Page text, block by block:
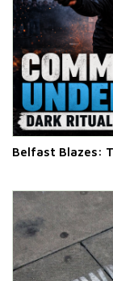
Belfast Blazes: